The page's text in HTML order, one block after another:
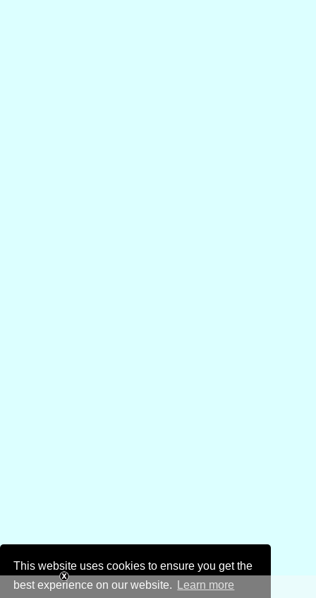
This website uses cookies to ensure you get the
best experience on our website.
Learn more